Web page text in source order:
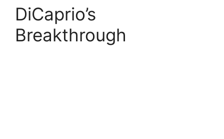
DiCaprio’s
Breakthrough